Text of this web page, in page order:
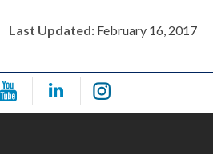
Last Updated: February 16, 2017